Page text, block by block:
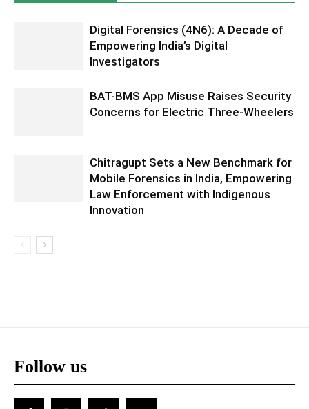
Digital Forensics (4N6): A Decade of
Empowering India’s Digital
Investigators
BAT-BMS App Misuse Raises Security
Concerns for Electric Three-Wheelers
Chitragupt Sets a New Benchmark for
Mobile Forensics in India, Empowering
Law Enforcement with Indigenous
Innovation
Follow us